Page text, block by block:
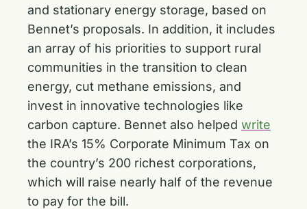
and stationary energy storage, based on
Bennet’s proposals. In addition, it includes
an array of his priorities to support rural
communities in the transition to clean
energy, cut methane emissions, and
invest in innovative technologies like
carbon capture. Bennet also helped write
the IRA’s 15% Corporate Minimum Tax on
the country’s 200 richest corporations,
which will raise nearly half of the revenue
to pay for the bill.